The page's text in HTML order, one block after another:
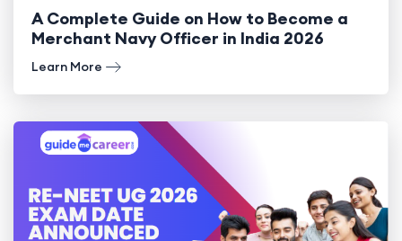
A Complete Guide on How to Become a
Merchant Navy Officer in India 2026
Learn More